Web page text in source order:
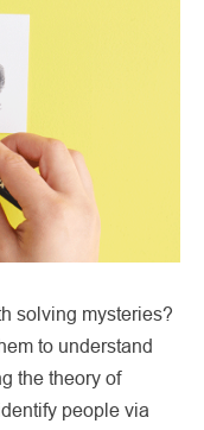
solving mysteries?
to understand
the theory of
people via